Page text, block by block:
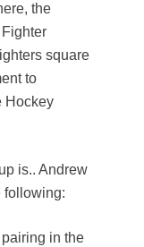
the
square
to
Hockey
is.. Andrew
following:
in the